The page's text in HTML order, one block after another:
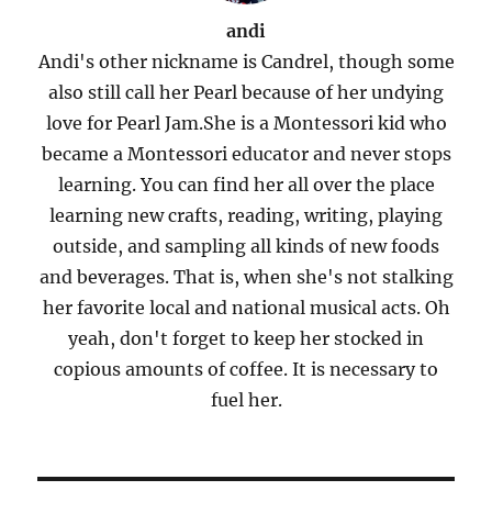
andi
Andi's other nickname is Candrel, though some
also still call her Pearl because of her undying
love for Pearl Jam.She is a Montessori kid who
became a Montessori educator and never stops
learning. You can find her all over the place
learning new crafts, reading, writing, playing
outside, and sampling all kinds of new foods
and beverages. That is, when she's not stalking
her favorite local and national musical acts. Oh
yeah, don't forget to keep her stocked in
copious amounts of coffee. It is necessary to
fuel her.